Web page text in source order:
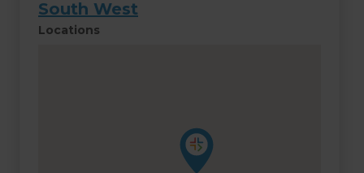
South West
Locations